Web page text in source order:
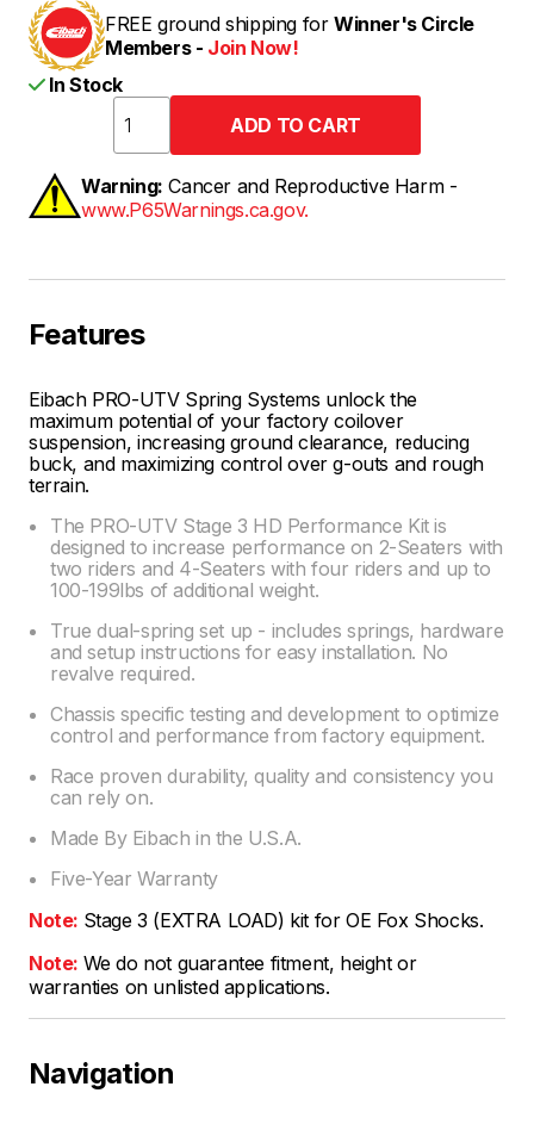
FREE ground shipping for Winner's Circle
Members - Join Now!
In Stock
Warning: Cancer and Reproductive Harm -
www.P65Warnings.ca.gov.
Features
Eibach PRO-UTV Spring Systems unlock the
maximum potential of your factory coilover
suspension, increasing ground clearance, reducing
buck, and maximizing control over g-outs and rough
terrain.
The PRO-UTV Stage 3 HD Performance Kit is
designed to increase performance on 2-Seaters with
two riders and 4-Seaters with four riders and up to
100-199lbs of additional weight.
True dual-spring set up - includes springs, hardware
and setup instructions for easy installation. No
revalve required.
Chassis specific testing and development to optimize
control and performance from factory equipment.
Race proven durability, quality and consistency you
can rely on.
Made By Eibach in the U.S.A.
Five-Year Warranty
Note: Stage 3 (EXTRA LOAD) kit for OE Fox Shocks.
Note: We do not guarantee fitment, height or
warranties on unlisted applications.
Navigation